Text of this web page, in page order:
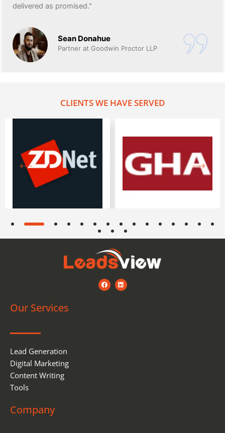
delivered as promised."
Sean Donahue
Partner at Goodwin Proctor LLP
CLIENTS WE HAVE SERVED
F
a
c
L
i
n
Our Services
Lead Generation
Digital Marketing
Content Writing
Tools
Company